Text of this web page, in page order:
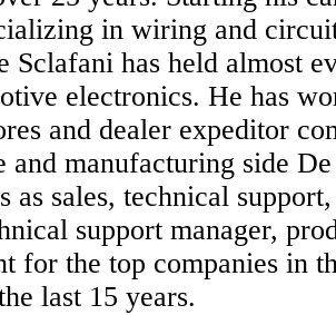
in wiring and
Sclafani has held almost
electronics. He has
and dealer expeditor
and manufacturing side
as sales, technical
support manager,
for the top companies in
last 15 years.